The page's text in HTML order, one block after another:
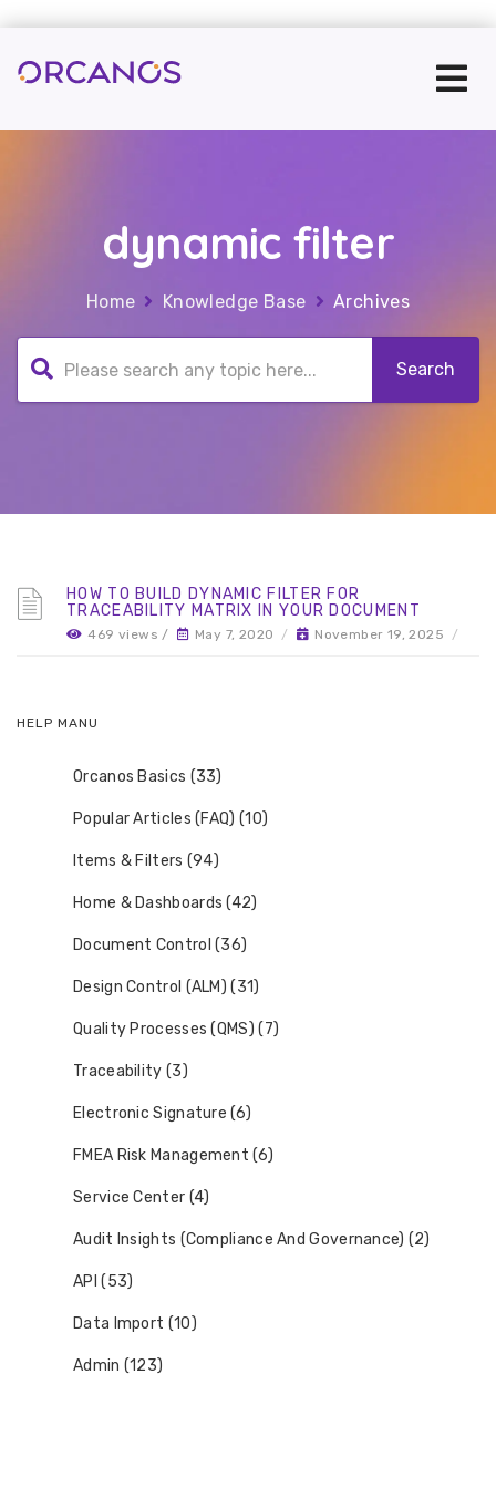
dynamic filter
Home Knowledge Base Archives
HOW TO BUILD DYNAMIC FILTER FOR
TRACEABILITY MATRIX IN YOUR DOCUMENT
469 views / May 7, 2020 / November 19, 2025 /
HELP MANU
Orcanos Basics (33)
Popular Articles (FAQ) (10)
Items & Filters (94)
Home & Dashboards (42)
Document Control (36)
Design Control (ALM) (31)
Quality Processes (QMS) (7)
Traceability (3)
Electronic Signature (6)
FMEA Risk Management (6)
Service Center (4)
Audit Insights (Compliance And Governance) (2)
API (53)
Data Import (10)
Admin (123)